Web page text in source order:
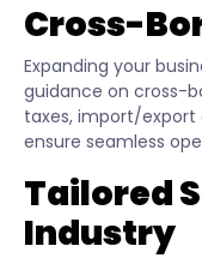
Cross-
Expanding your
guidance on cross-
taxes, import/export
ensure seamless
Tailored
Industry